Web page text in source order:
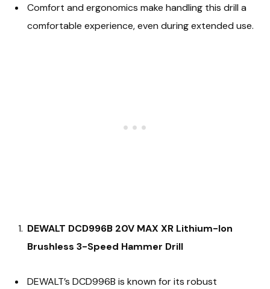
Comfort and ergonomics make handling this drill a
comfortable experience, even during extended use.
DEWALT DCD996B 20V MAX XR Lithium-Ion
Brushless 3-Speed Hammer Drill
DEWALT’s DCD996B is known for its robust